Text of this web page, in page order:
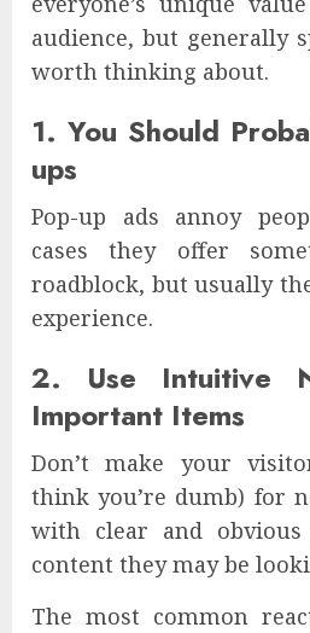
audience, but generally
worth thinking about.
1. You Should
ups
Pop-up ads annoy
cases they offer
roadblock, but usually
experience.
2. Use Intuitive
Important Items
Don’t make your
think you’re dumb) for
with clear and
content they may be
The most common